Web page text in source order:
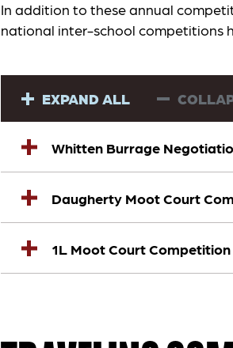
In addition to these annual
national inter-school competitions
EXPAND ALL
Whitten Burrage
Daugherty Moot Court
1L Moot Court Competition